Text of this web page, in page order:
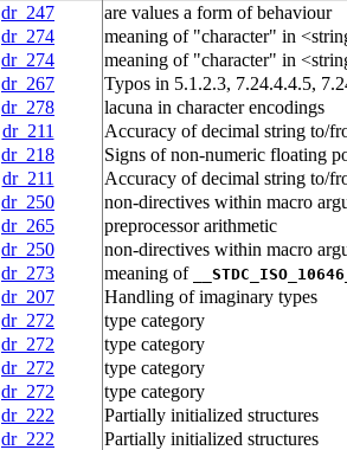
dr_247
are values a form of behaviour
dr_274
meaning of "character" in
dr_274
meaning of "character" in
dr_267
Typos in 5.1.2.3, 7.24.4.4.5,
dr_278
lacuna in character encodings
dr_211
Accuracy of decimal string to/
dr_218
Signs of non-numeric floating
dr_211
Accuracy of decimal string to/
dr_250
non-directives within macro
dr_265
preprocessor arithmetic
dr_250
non-directives within macro
dr_273 meaning of
dr_207
Handling of imaginary types
dr_272
type category
dr_272
type category
dr_272
type category
dr_272
type category
dr_222
Partially initialized structures
dr_222
Partially initialized structures